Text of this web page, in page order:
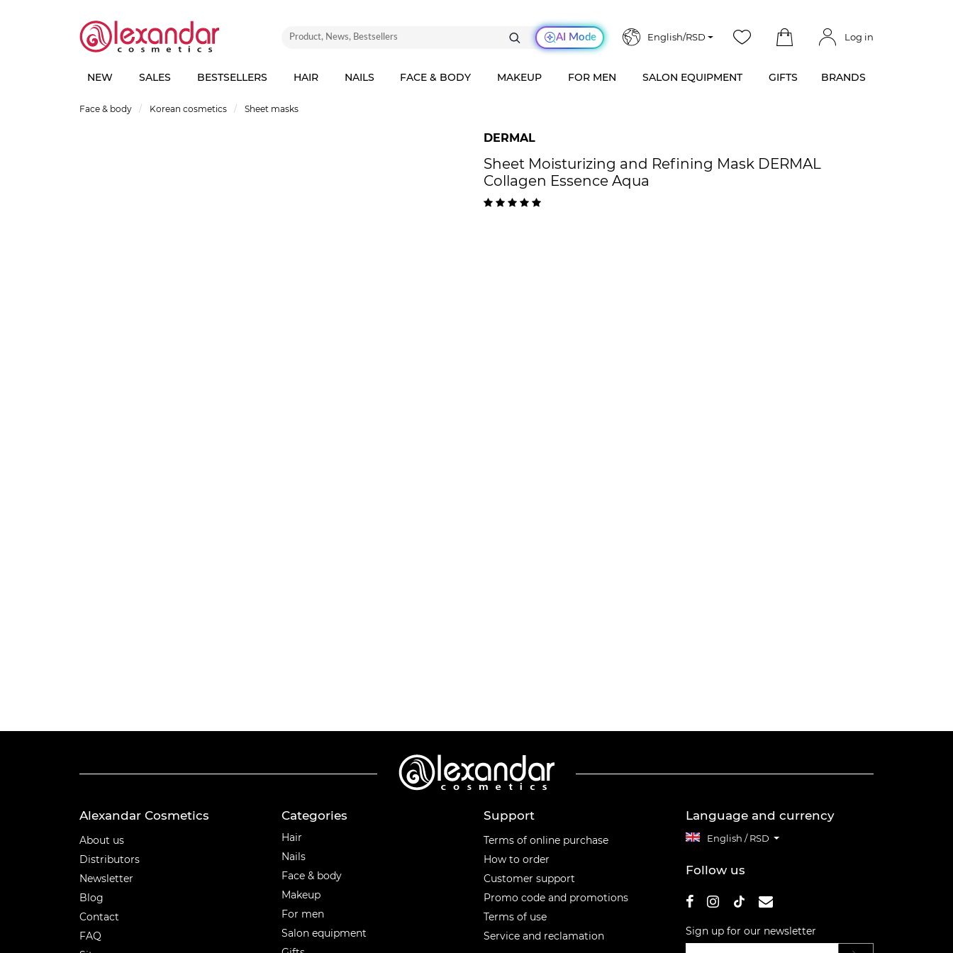
AI Mode English/RSD Log in
NEW SALES BESTSELLERS HAIR NAILS FACE & BODY MAKEUP FOR MEN SALON EQUIPMENT GIFTS BRANDS
Face & body Korean cosmetics Sheet masks
DERMAL
Sheet Moisturizing and Refining Mask DERMAL
Collagen Essence Aqua
Alexandar Cosmetics
About us
Distributors
Newsletter
Blog
Contact
FAQ
Categories
Hair
Nails
Face & body
Makeup
For men
Salon equipment
Support
Terms of online purchase
How to order
Customer support
Promo code and promotions
Terms of use
Service and reclamation
Language and currency
English / RSD
Follow us
Sign up for our newsletter